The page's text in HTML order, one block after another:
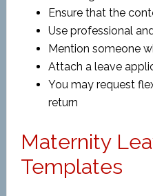
Ensure that the
Use professional
Mention someone
Attach a leave
You may request
return
Maternity
Templates